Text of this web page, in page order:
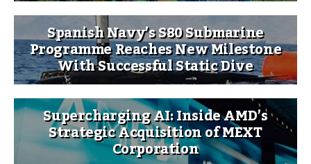
Spanish Navy’s S80 Submarine
Programme Reaches New Milestone
With Successful Static Dive
Supercharging AI: Inside AMD’s
Strategic Acquisition of MEXT
Corporation